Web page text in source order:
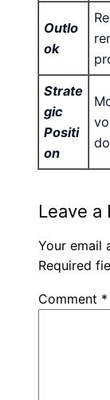
Outlo
ok
Strate
gic
Positi
on
Leave a
Your email
Required
Comment *